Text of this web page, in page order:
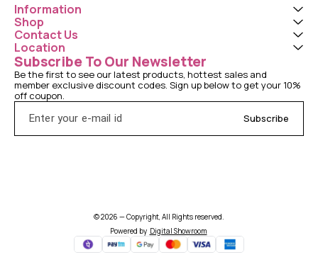
Information
Shop
Contact Us
Location
Subscribe To Our Newsletter
Be the first to see our latest products, hottest sales and
member exclusive discount codes. Sign up below to get your 10%
off coupon.
Subscribe
© 2026 — Copyright, All Rights reserved.
Powered by Digital Showroom